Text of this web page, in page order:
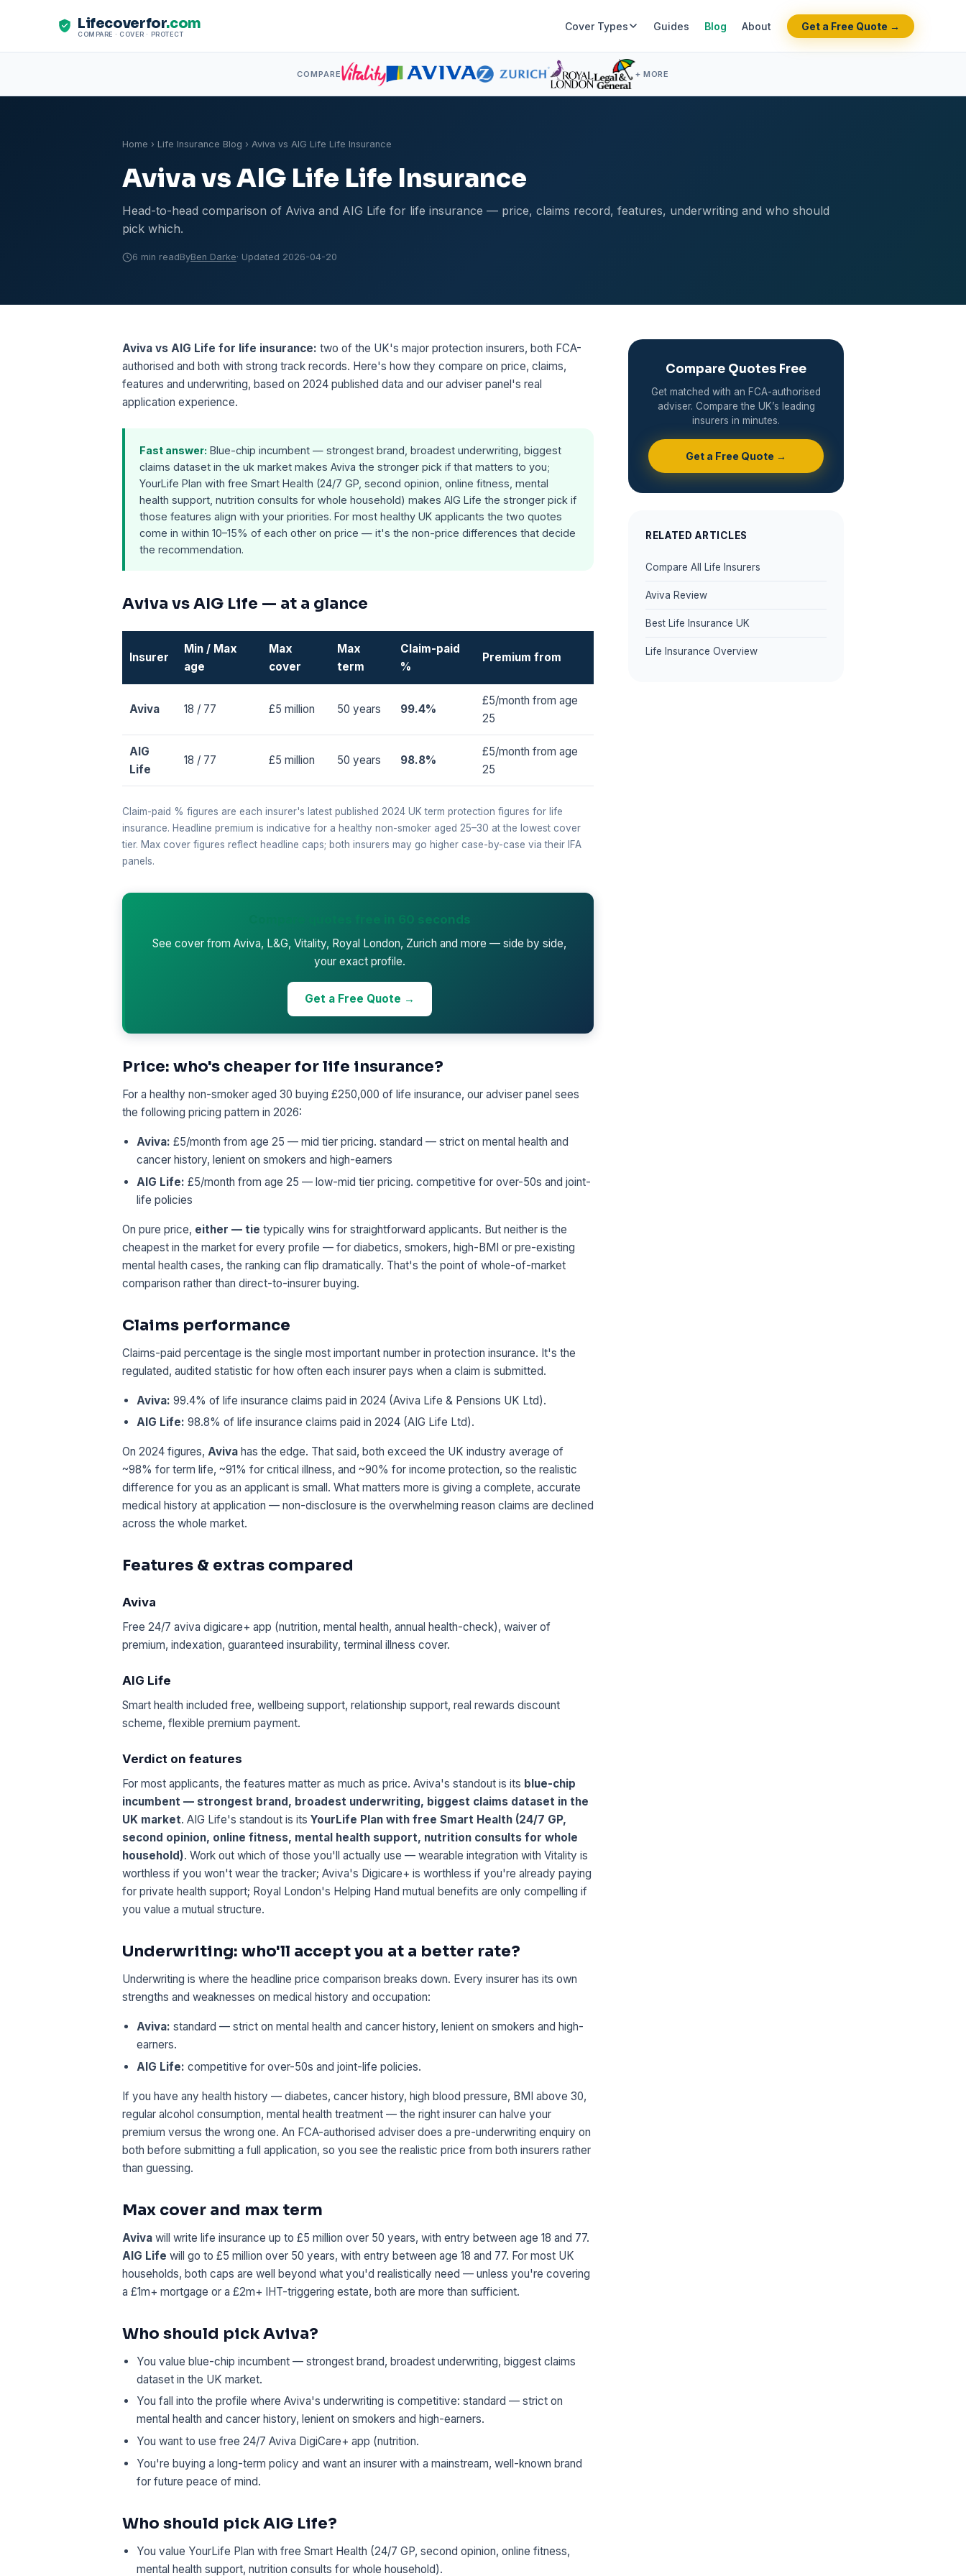
Lifecoverfor.com
COMPARE · COVER · PROTECT
Cover Types Guides Blog About Get a Free Quote →
COMPARE + MORE
Home › Life Insurance Blog › Aviva vs AIG Life Life Insurance
Aviva vs AIG Life Life Insurance
Head-to-head comparison of Aviva and AIG Life for life insurance — price, claims record, features, underwriting and who should
pick which.
6 min readByBen Darke· Updated 2026-04-20
Aviva vs AIG Life for life insurance: two of the UK's major protection insurers, both FCA-
authorised and both with strong track records. Here's how they compare on price, claims,
features and underwriting, based on 2024 published data and our adviser panel's real
application experience.
Fast answer: Blue-chip incumbent — strongest brand, broadest underwriting, biggest
claims dataset in the uk market makes Aviva the stronger pick if that matters to you;
YourLife Plan with free Smart Health (24/7 GP, second opinion, online fitness, mental
health support, nutrition consults for whole household) makes AIG Life the stronger pick if
those features align with your priorities. For most healthy UK applicants the two quotes
come in within 10–15% of each other on price — it's the non-price differences that decide
the recommendation.
Aviva vs AIG Life — at a glance
Insurer
Min / Max
age
Max
cover
Max
term
Claim-paid
%
Premium from
Aviva 18 / 77 £5 million 50 years 99.4%
£5/month from age
25
AIG
Life
18 / 77 £5 million 50 years 98.8%
£5/month from age
25
Claim-paid % figures are each insurer's latest published 2024 UK term protection figures for life
insurance. Headline premium is indicative for a healthy non-smoker aged 25–30 at the lowest cover
tier. Max cover figures reflect headline caps; both insurers may go higher case-by-case via their IFA
panels.
Compare quotes free in 60 seconds
See cover from Aviva, L&G, Vitality, Royal London, Zurich and more — side by side,
your exact profile.
Get a Free Quote →
Price: who's cheaper for life insurance?
For a healthy non-smoker aged 30 buying £250,000 of life insurance, our adviser panel sees
the following pricing pattern in 2026:
Aviva: £5/month from age 25 — mid tier pricing. standard — strict on mental health and
cancer history, lenient on smokers and high-earners
AIG Life: £5/month from age 25 — low-mid tier pricing. competitive for over-50s and joint-
life policies
On pure price, either — tie typically wins for straightforward applicants. But neither is the
cheapest in the market for every profile — for diabetics, smokers, high-BMI or pre-existing
mental health cases, the ranking can flip dramatically. That's the point of whole-of-market
comparison rather than direct-to-insurer buying.
Claims performance
Claims-paid percentage is the single most important number in protection insurance. It's the
regulated, audited statistic for how often each insurer pays when a claim is submitted.
Aviva: 99.4% of life insurance claims paid in 2024 (Aviva Life & Pensions UK Ltd).
AIG Life: 98.8% of life insurance claims paid in 2024 (AIG Life Ltd).
On 2024 figures, Aviva has the edge. That said, both exceed the UK industry average of
~98% for term life, ~91% for critical illness, and ~90% for income protection, so the realistic
difference for you as an applicant is small. What matters more is giving a complete, accurate
medical history at application — non-disclosure is the overwhelming reason claims are declined
across the whole market.
Features & extras compared
Aviva
Free 24/7 aviva digicare+ app (nutrition, mental health, annual health-check), waiver of
premium, indexation, guaranteed insurability, terminal illness cover.
AIG Life
Smart health included free, wellbeing support, relationship support, real rewards discount
scheme, flexible premium payment.
Verdict on features
For most applicants, the features matter as much as price. Aviva's standout is its blue-chip
incumbent — strongest brand, broadest underwriting, biggest claims dataset in the
UK market. AIG Life's standout is its YourLife Plan with free Smart Health (24/7 GP,
second opinion, online fitness, mental health support, nutrition consults for whole
household). Work out which of those you'll actually use — wearable integration with Vitality is
worthless if you won't wear the tracker; Aviva's Digicare+ is worthless if you're already paying
for private health support; Royal London's Helping Hand mutual benefits are only compelling if
you value a mutual structure.
Underwriting: who'll accept you at a better rate?
Underwriting is where the headline price comparison breaks down. Every insurer has its own
strengths and weaknesses on medical history and occupation:
Aviva: standard — strict on mental health and cancer history, lenient on smokers and high-
earners.
AIG Life: competitive for over-50s and joint-life policies.
If you have any health history — diabetes, cancer history, high blood pressure, BMI above 30,
regular alcohol consumption, mental health treatment — the right insurer can halve your
premium versus the wrong one. An FCA-authorised adviser does a pre-underwriting enquiry on
both before submitting a full application, so you see the realistic price from both insurers rather
than guessing.
Max cover and max term
Aviva will write life insurance up to £5 million over 50 years, with entry between age 18 and 77.
AIG Life will go to £5 million over 50 years, with entry between age 18 and 77. For most UK
households, both caps are well beyond what you'd realistically need — unless you're covering
a £1m+ mortgage or a £2m+ IHT-triggering estate, both are more than sufficient.
Who should pick Aviva?
You value blue-chip incumbent — strongest brand, broadest underwriting, biggest claims
dataset in the UK market.
You fall into the profile where Aviva's underwriting is competitive: standard — strict on
mental health and cancer history, lenient on smokers and high-earners.
You want to use free 24/7 Aviva DigiCare+ app (nutrition.
You're buying a long-term policy and want an insurer with a mainstream, well-known brand
for future peace of mind.
Who should pick AIG Life?
You value YourLife Plan with free Smart Health (24/7 GP, second opinion, online fitness,
mental health support, nutrition consults for whole household).
Compare Quotes Free
Get matched with an FCA-authorised
adviser. Compare the UK’s leading
insurers in minutes.
Get a Free Quote →
RELATED ARTICLES
Compare All Life Insurers
Aviva Review
Best Life Insurance UK
Life Insurance Overview